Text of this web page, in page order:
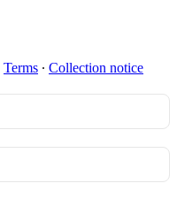
Terms ∙ Collection notice